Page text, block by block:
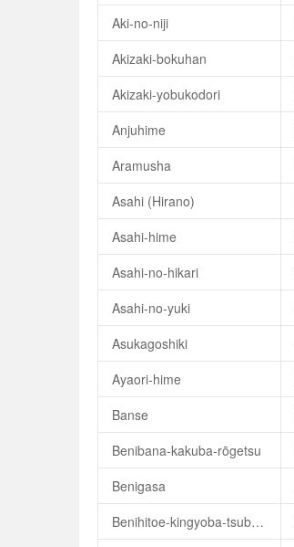
Aki-no-niji
Akizaki-bokuhan
Akizaki-yobukodori
Anjuhime
Aramusha
Asahi (Hirano)
Asahi-hime
Asahi-no-hikari
Asahi-no-yuki
Asukagoshiki
Ayaori-hime
Banse
Benibana-kakuba-rōgetsu
Benigasa
Benihitoe-kingyoba-tsubaki